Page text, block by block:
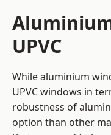
UPVC
While aluminium
UPVC windows in
robustness of
option than other